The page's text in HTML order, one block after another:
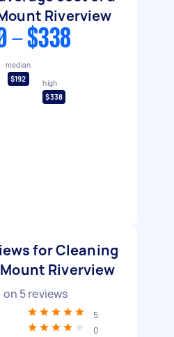
Riverview
- $338
median
$192
high
$338
for Cleaning
Riverview
on 5reviews
5
0